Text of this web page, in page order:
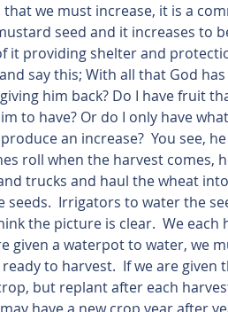
we must increase, it is a
seed and it increases to
it providing shelter and
say this; With all that God
him back? Do I have fruit
to have? Or do I only have
an increase?  You see,
roll when the harvest comes,
trucks and haul the wheat
seeds.  Irrigators to water the
the picture is clear.  We
given a waterpot to water, we
to harvest.  If we are
but replant after each